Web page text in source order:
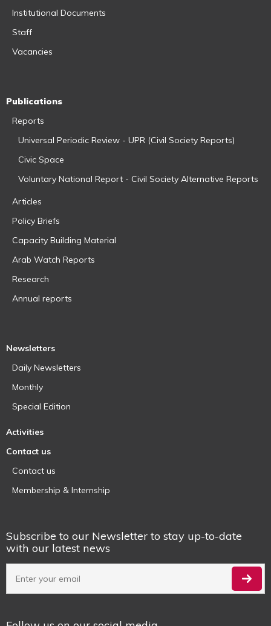
Institutional Documents
Staff
Vacancies
Publications
Reports
Universal Periodic Review - UPR (Civil Society Reports)
Civic Space
Voluntary National Report - Civil Society Alternative Reports
Articles
Policy Briefs
Capacity Building Material
Arab Watch Reports
Research
Annual reports
Newsletters
Daily Newsletters
Monthly
Special Edition
Activities
Contact us
Contact us
Membership & Internship
Subscribe to our Newsletter to stay up-to-date
with our latest news